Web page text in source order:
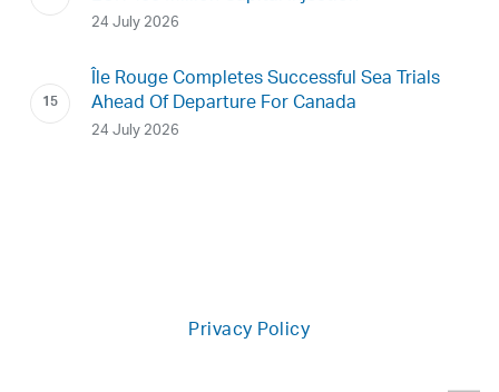
24 July 2026
Île Rouge Completes Successful Sea Trials
Ahead Of Departure For Canada
24 July 2026
Privacy Policy